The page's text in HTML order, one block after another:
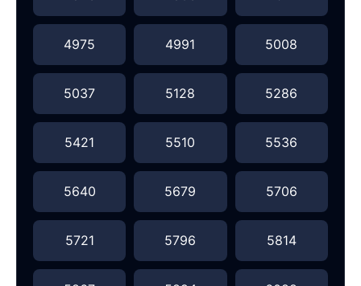
4975 4991 5008
5037 5128 5286
5421 5510 5536
5640 5679 5706
5721 5796 5814